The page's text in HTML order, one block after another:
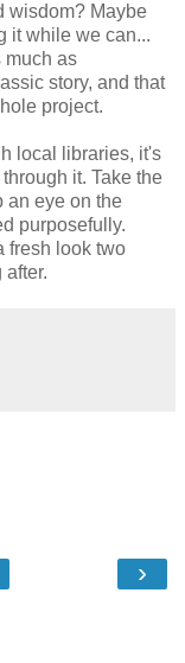
wisdom? Maybe
it while we can...
much as
story, and that
project.
local libraries, it's
it. Take the
an eye on the
purposefully.
fresh look two
›